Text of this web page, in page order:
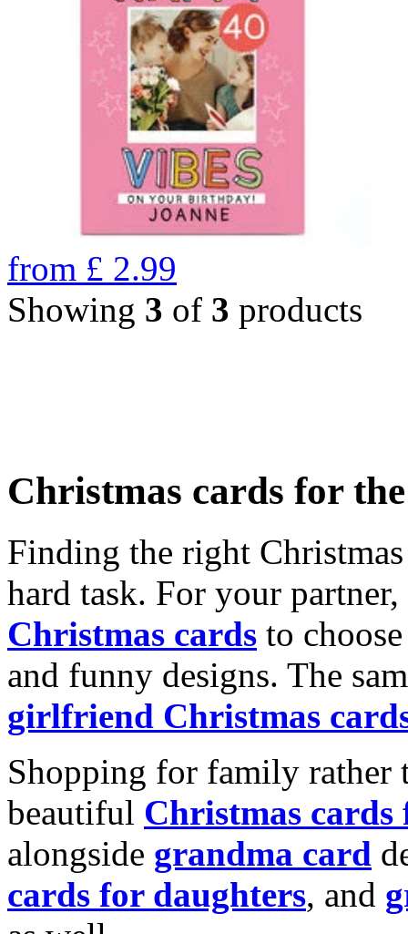
from £ 2.99
Showing 3 of 3 products
Christmas cards for
Finding the right
hard task. For your
Christmas cards to
and funny designs. The
girlfriend Christmas
Shopping for family rather
beautiful Christmas cards
alongside grandma card
cards for daughters, and